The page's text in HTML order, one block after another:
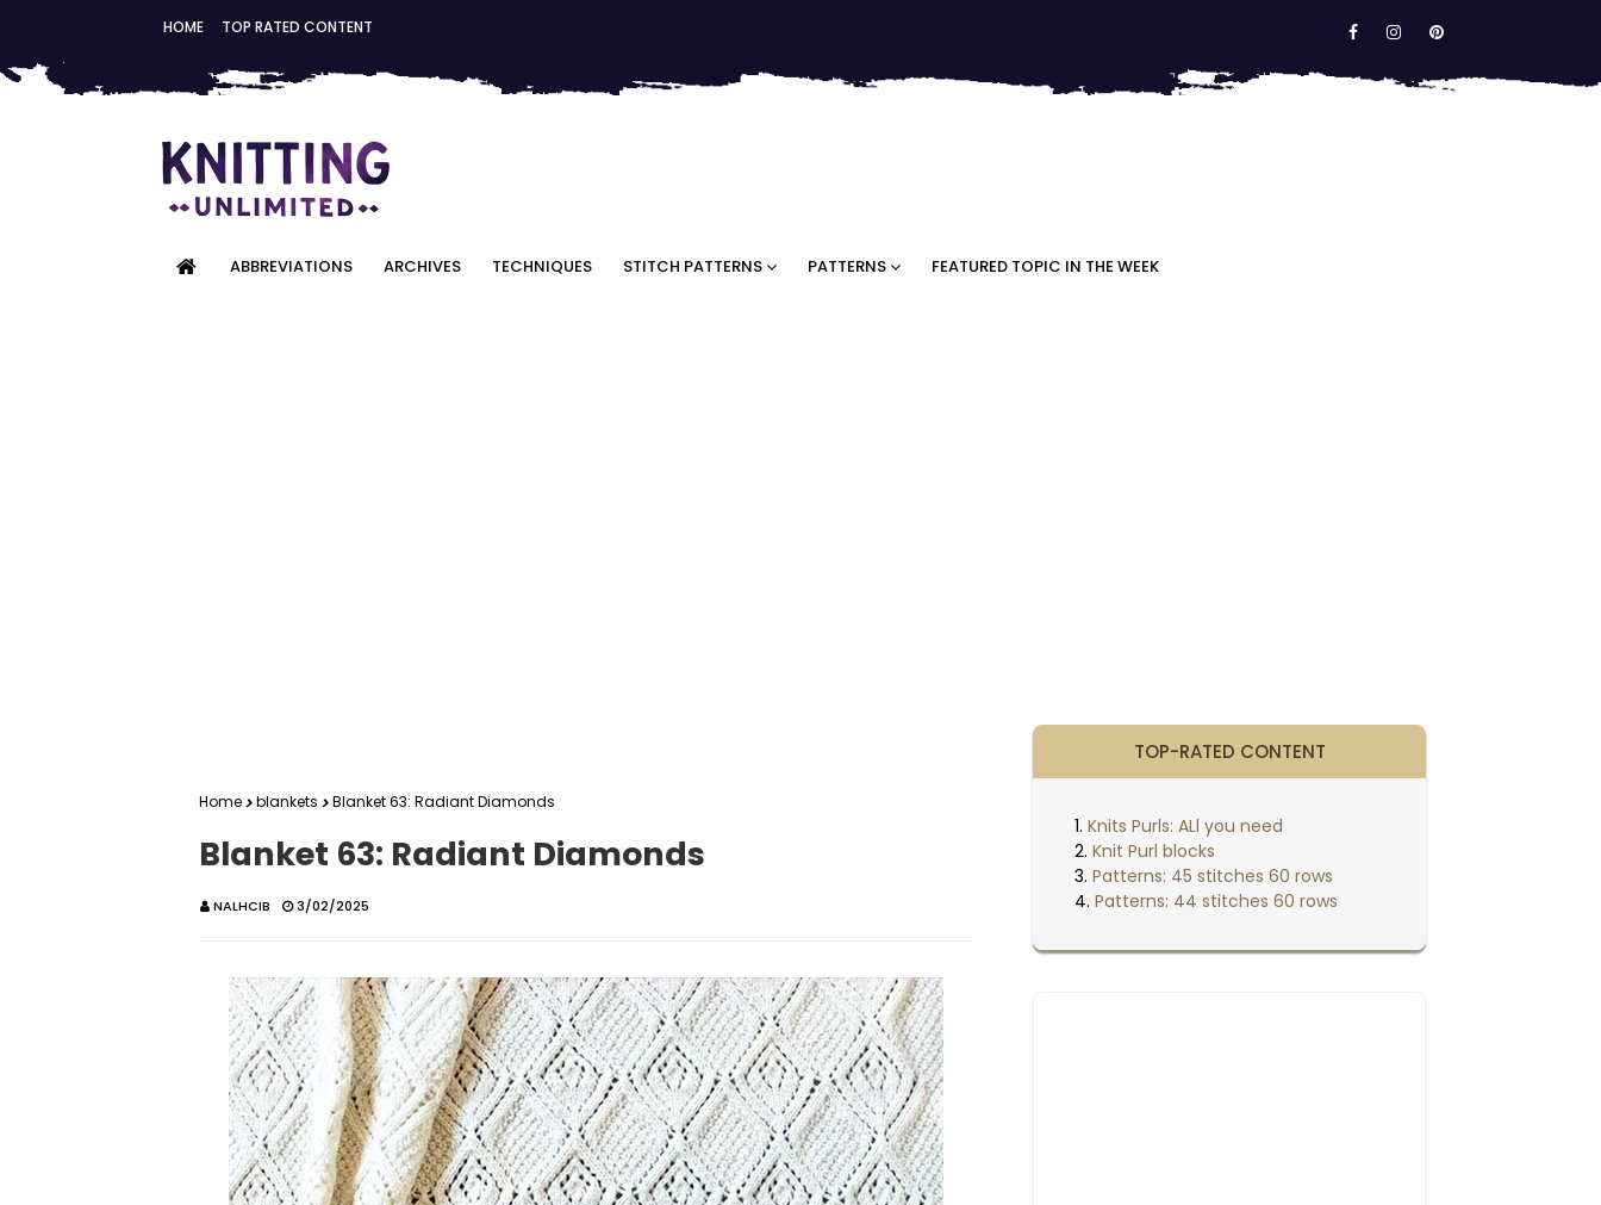
HOME TOP RATED CONTENT
ABBREVIATIONS ARCHIVES TECHNIQUES STITCH PATTERNS PATTERNS FEATURED TOPIC IN THE WEEK
Home blankets Blanket 63: Radiant Diamonds
Blanket 63: Radiant Diamonds
NALHCIB 3/02/2025
TOP-RATED CONTENT
Knits Purls: ALl you need
Knit Purl blocks
Patterns: 45 stitches 60 rows
Patterns: 44 stitches 60 rows